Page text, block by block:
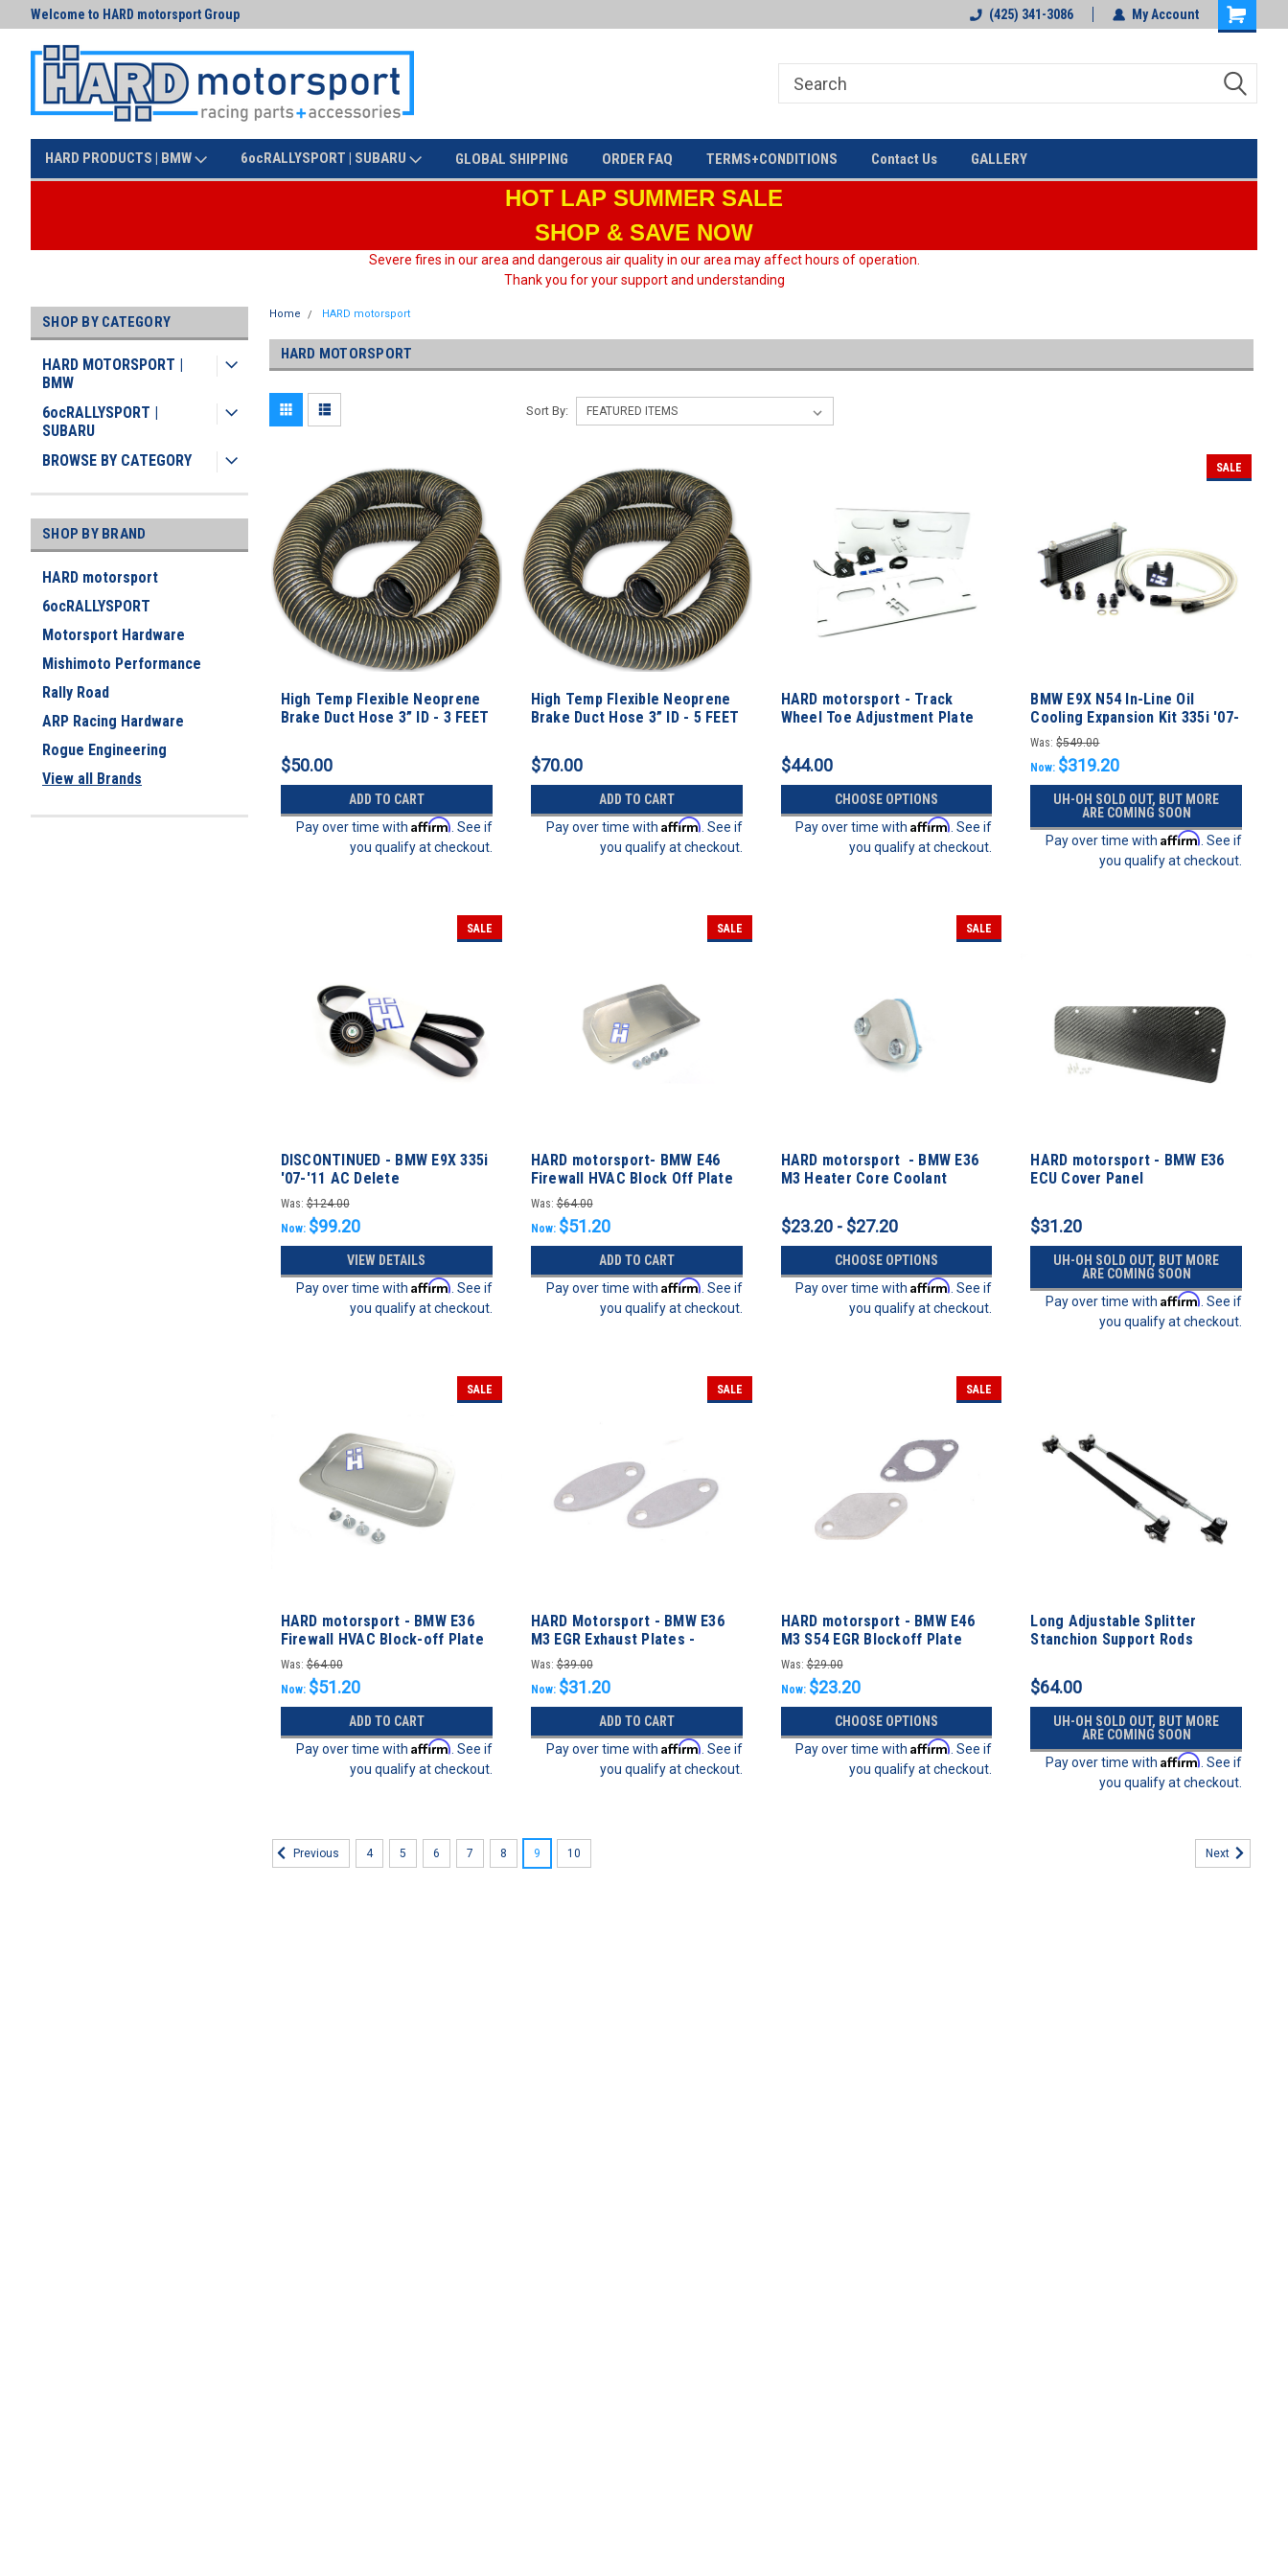
Welcome to HARD motorsport Group (425) 341-3086 My Account
HARD PRODUCTS | BMW 6ocRALLYSPORT | SUBARU GLOBAL SHIPPING ORDER FAQ TERMS+CONDITIONS Contact Us GALLERY
HOT LAP SUMMER SALE
SHOP & SAVE NOW
Severe fires in our area and dangerous air quality in our area may affect hours of operation.
Thank you for your support and understanding
SHOP BY CATEGORY
HARD MOTORSPORT |
BMW
6ocRALLYSPORT |
SUBARU
BROWSE BY CATEGORY
SHOP BY BRAND
HARD motorsport
6ocRALLYSPORT
Motorsport Hardware
Mishimoto Performance
Rally Road
ARP Racing Hardware
Rogue Engineering
View all Brands
Home HARD motorsport
HARD MOTORSPORT
Sort By:
High Temp Flexible Neoprene
Brake Duct Hose 3” ID - 3 FEET
$50.00
ADD TO CART
Pay over time with Affirm . See if
you qualify at checkout.
High Temp Flexible Neoprene
Brake Duct Hose 3” ID - 5 FEET
$70.00
ADD TO CART
Pay over time with Affirm . See if
you qualify at checkout.
HARD motorsport - Track
Wheel Toe Adjustment Plate
$44.00
CHOOSE OPTIONS
Pay over time withAffirm . See if
you qualify at checkout.
SALE
BMW E9X N54 In-Line Oil
Cooling Expansion Kit 335i '07-
'10
Was: $549.00
Now: $319.20
UH-OH SOLD OUT, BUT MORE
ARE COMING SOON
Pay over time withAffirm . See if
you qualify at checkout.
SALE
DISCONTINUED - BMW E9X 335i
'07-'11 AC Delete
Was: $124.00
Now: $99.20
VIEW DETAILS
Pay over time with Affirm . See if
you qualify at checkout.
SALE
HARD motorsport- BMW E46
Firewall HVAC Block Off Plate
Was: $64.00
Now: $51.20
ADD TO CART
Pay over time with Affirm . See if
you qualify at checkout.
SALE
HARD motorsport - BMW E36
M3 Heater Core Coolant
$23.20 - $27.20
CHOOSE OPTIONS
Pay over time withAffirm . See if
you qualify at checkout.
HARD motorsport - BMW E36
ECU Cover Panel
$31.20
UH-OH SOLD OUT, BUT MORE
ARE COMING SOON
Pay over time withAffirm . See if
you qualify at checkout.
SALE
HARD motorsport - BMW E36
Firewall HVAC Block-off Plate
Was: $64.00
Now: $51.20
ADD TO CART
Pay over time with Affirm . See if
you qualify at checkout.
SALE
HARD Motorsport - BMW E36
M3 EGR Exhaust Plates -
M52/S52
Was: $39.00
Now: $31.20
ADD TO CART
Pay over time with Affirm . See if
you qualify at checkout.
SALE
HARD motorsport - BMW E46
M3 S54 EGR Blockoff Plate
Was: $29.00
Now: $23.20
CHOOSE OPTIONS
Pay over time withAffirm . See if
you qualify at checkout.
Long Adjustable Splitter
Stanchion Support Rods
$64.00
UH-OH SOLD OUT, BUT MORE
ARE COMING SOON
Pay over time withAffirm . See if
you qualify at checkout.
Previous 4 5 6 7 8 9 10 Next